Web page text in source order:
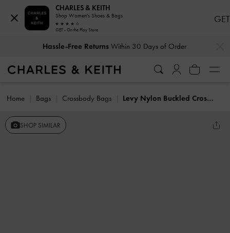
Hassle-Free ReturnsWithin 30 Days of Order
Home Bags Crossbody Bags Levy Nylon Buckled Crossbody Bag
SHOP SIMILAR
CHARLES & KEITH
Shop Women's Shoes & Bags
GET - On the Play Store
GET